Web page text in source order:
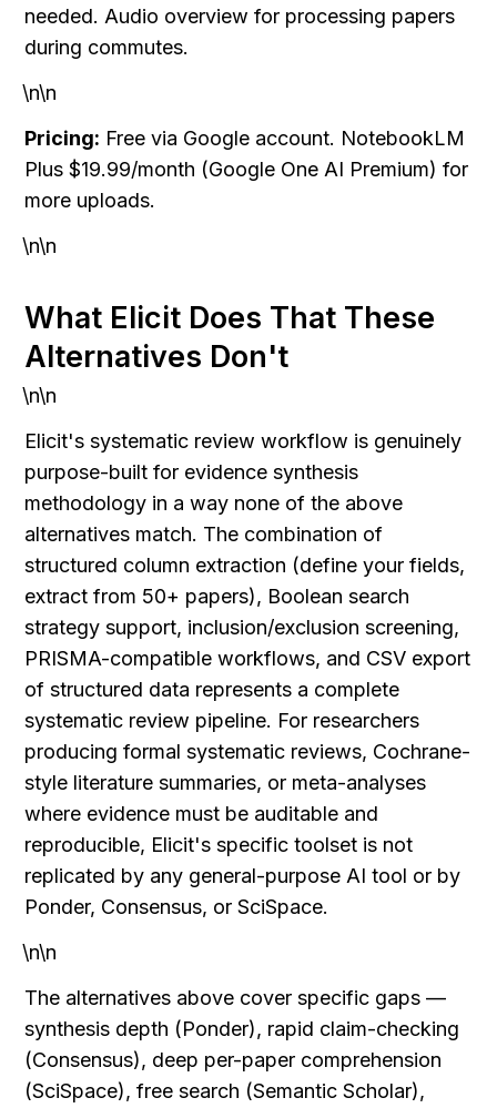
needed. Audio overview for processing papers
during commutes.
\n\n
Pricing: Free via Google account. NotebookLM
Plus $19.99/month (Google One AI Premium) for
more uploads.
\n\n
What Elicit Does That These
Alternatives Don't
\n\n
Elicit's systematic review workflow is genuinely
purpose-built for evidence synthesis
methodology in a way none of the above
alternatives match. The combination of
structured column extraction (define your fields,
extract from 50+ papers), Boolean search
strategy support, inclusion/exclusion screening,
PRISMA-compatible workflows, and CSV export
of structured data represents a complete
systematic review pipeline. For researchers
producing formal systematic reviews, Cochrane-
style literature summaries, or meta-analyses
where evidence must be auditable and
reproducible, Elicit's specific toolset is not
replicated by any general-purpose AI tool or by
Ponder, Consensus, or SciSpace.
\n\n
The alternatives above cover specific gaps —
synthesis depth (Ponder), rapid claim-checking
(Consensus), deep per-paper comprehension
(SciSpace), free search (Semantic Scholar),